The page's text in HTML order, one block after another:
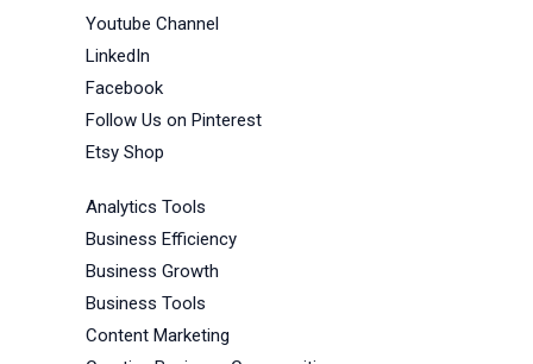
Youtube Channel
LinkedIn
Facebook
Follow Us on Pinterest
Etsy Shop
Analytics Tools
Business Efficiency
Business Growth
Business Tools
Content Marketing